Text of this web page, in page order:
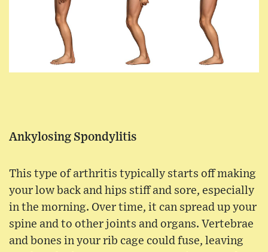
Ankylosing Spondylitis
This type of arthritis typically starts off making
your low back and hips stiff and sore, especially
in the morning. Over time, it can spread up your
spine and to other joints and organs. Vertebrae
and bones in your rib cage could fuse, leaving